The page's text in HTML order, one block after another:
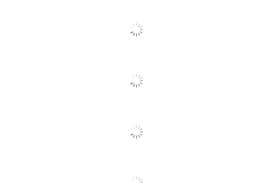
072512263549